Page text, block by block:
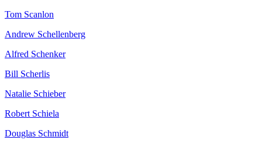
Tom Scanlon
Andrew Schellenberg
Alfred Schenker
Bill Scherlis
Natalie Schieber
Robert Schiela
Douglas Schmidt